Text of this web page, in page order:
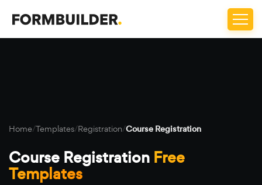
Home/Templates/Registration/Course Registration
Course Registration Free
Templates